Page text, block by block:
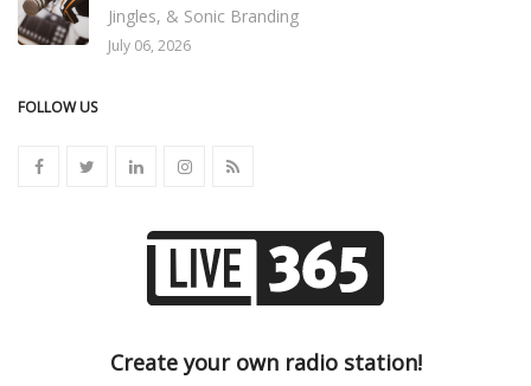
Jingles, & Sonic Branding
July 06, 2026
FOLLOW US
Create your own radio station!